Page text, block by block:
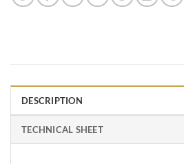
DESCRIPTION
TECHNICAL SHEET